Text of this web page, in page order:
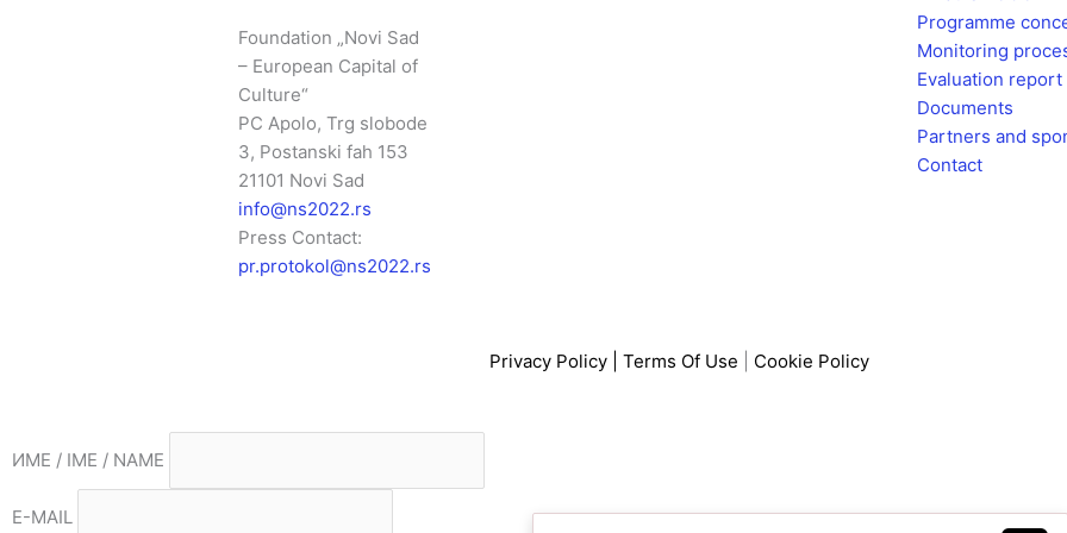
Foundation „Novi Sad
– European Capital of
Culture“
PC Apolo, Trg slobode
3, Postanski fah 153
21101 Novi Sad
info@ns2022.rs
Press Contact:
pr.protokol@ns2022.rs
c
e
b
s
t
a
Programme
Monitoring
Evaluation report
Documents
Partners and
Contact
Privacy Policy| Terms Of Use Cookie Policy
ИМЕ / IME / NAME
E-MAIL